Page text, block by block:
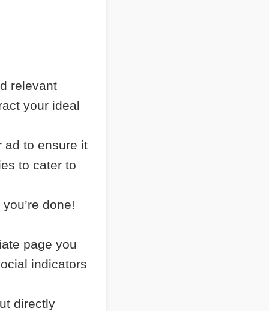
relevant
your ideal
ad to ensure it
to cater to
done!
page you
indicators
directly